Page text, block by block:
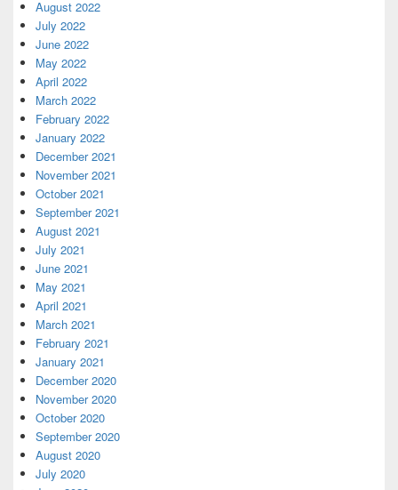
August 2022
July 2022
June 2022
May 2022
April 2022
March 2022
February 2022
January 2022
December 2021
November 2021
October 2021
September 2021
August 2021
July 2021
June 2021
May 2021
April 2021
March 2021
February 2021
January 2021
December 2020
November 2020
October 2020
September 2020
August 2020
July 2020